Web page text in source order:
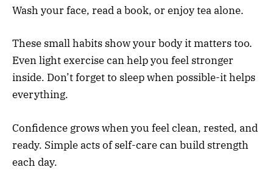
Wash your face, read a book, or enjoy tea alone.
These small habits show your body it matters too.
Even light exercise can help you feel stronger
inside. Don’t forget to sleep when possible-it helps
everything.
Confidence grows when you feel clean, rested, and
ready. Simple acts of self-care can build strength
each day.